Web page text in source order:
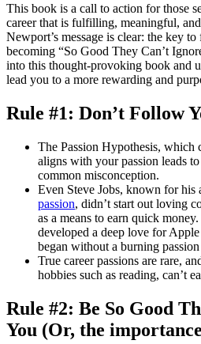
This book is a call to action for those
career that is fulfilling, meaningful,
Newport’s message is clear: the key
becoming “So Good They Can’t
into this thought-provoking book and
lead you to a more rewarding and
Rule #1: Don’t Follow
The Passion Hypothesis, which
aligns with your passion leads
common misconception.
Even Steve Jobs, known for his
passion, didn’t start out loving
as a means to earn quick
developed a deep love for
began without a burning
True career passions are rare,
hobbies such as reading, can’t
Rule #2: Be So Good
You (Or, the